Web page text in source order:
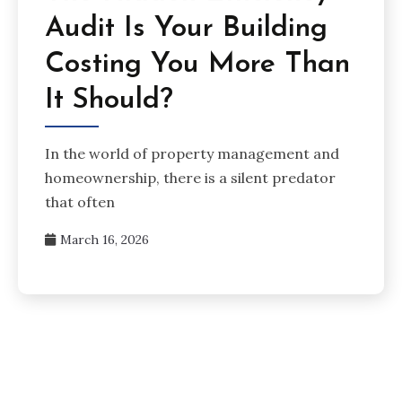
Audit Is Your Building
Costing You More Than
It Should?
In the world of property management and
homeownership, there is a silent predator
that often
March 16, 2026